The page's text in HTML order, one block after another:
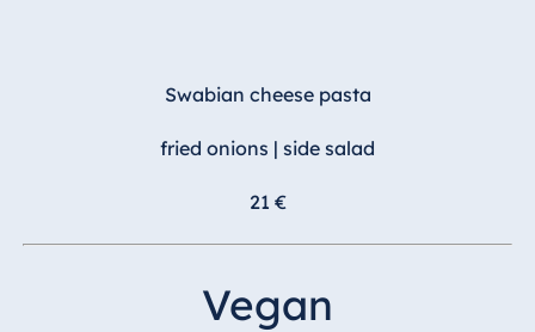
Swabian cheese pasta
fried onions | side salad
21 €
Vegan